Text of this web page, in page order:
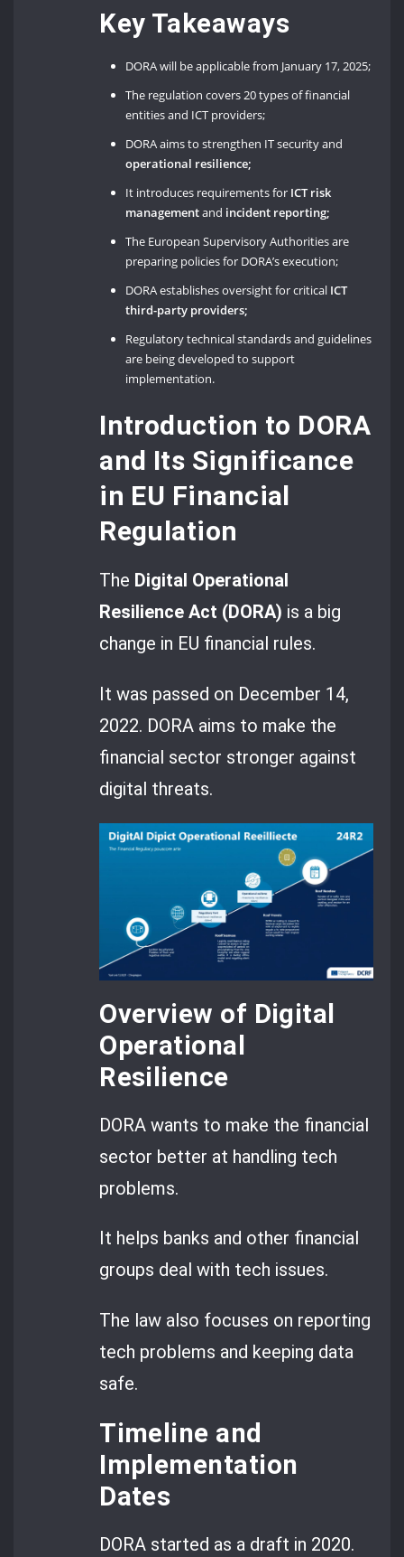
Key Takeaways
DORA will be applicable from January 17, 2025;
The regulation covers 20 types of financial
entities and ICT providers;
DORA aims to strengthen IT security and
operational resilience;
It introduces requirements for ICT risk
managementand incident reporting;
The European Supervisory Authorities are
preparing policies for DORA’s execution;
DORA establishes oversight for critical ICT
third-party providers;
Regulatory technical standards and guidelines
are being developed to support
implementation.
Introduction to DORA
and Its Significance
in EU Financial
Regulation
The Digital Operational
Resilience Act (DORA) is a big
change in EU financial rules.
It was passed on December 14,
2022. DORA aims to make the
financial sector stronger against
digital threats.
Overview of Digital
Operational
Resilience
DORA wants to make the financial
sector better at handling tech
problems.
It helps banks and other financial
groups deal with tech issues.
The law also focuses on reporting
tech problems and keeping data
safe.
Timeline and
Implementation
Dates
DORA started as a draft in 2020.